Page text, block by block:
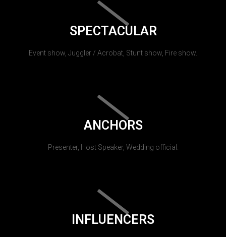
SPECTACULAR
Event show, Juggler / Acrobat, Stunt show, Fire show.
ANCHORS
Presenter, Host Speaker, Wedding official.
INFLUENCERS